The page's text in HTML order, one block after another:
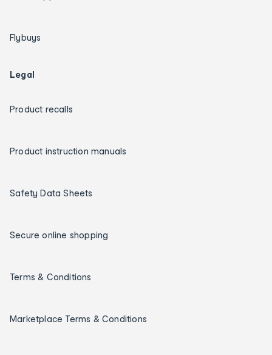
Flybuys
Legal
Product recalls
Product instruction manuals
Safety Data Sheets
Secure online shopping
Terms & Conditions
Marketplace Terms & Conditions